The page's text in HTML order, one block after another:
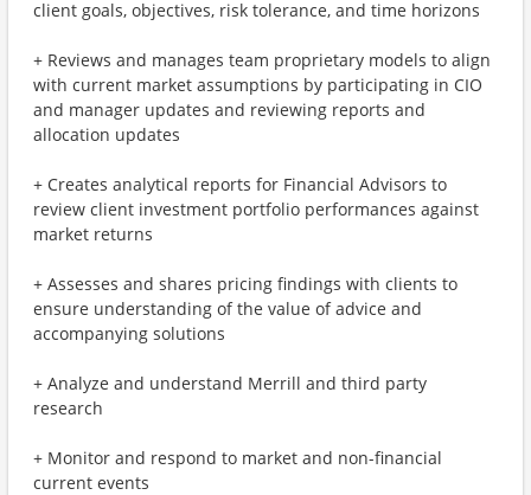
client goals, objectives, risk tolerance, and time horizons
+ Reviews and manages team proprietary models to align
with current market assumptions by participating in CIO
and manager updates and reviewing reports and
allocation updates
+ Creates analytical reports for Financial Advisors to
review client investment portfolio performances against
market returns
+ Assesses and shares pricing findings with clients to
ensure understanding of the value of advice and
accompanying solutions
+ Analyze and understand Merrill and third party
research
+ Monitor and respond to market and non-financial
current events